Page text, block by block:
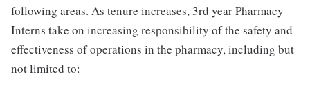
following areas. As tenure increases, 3rd year Pharmacy
Interns take on increasing responsibility of the safety and
effectiveness of operations in the pharmacy, including but
not limited to: